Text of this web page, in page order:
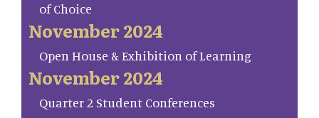
of Choice
November 2024
Open House & Exhibition of Learning
November 2024
Quarter 2 Student Conferences